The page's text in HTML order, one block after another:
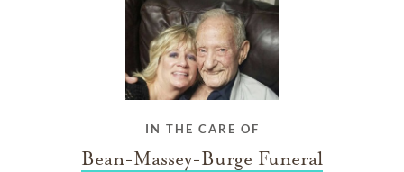
IN THE CARE OF
Bean-Massey-Burge Funeral